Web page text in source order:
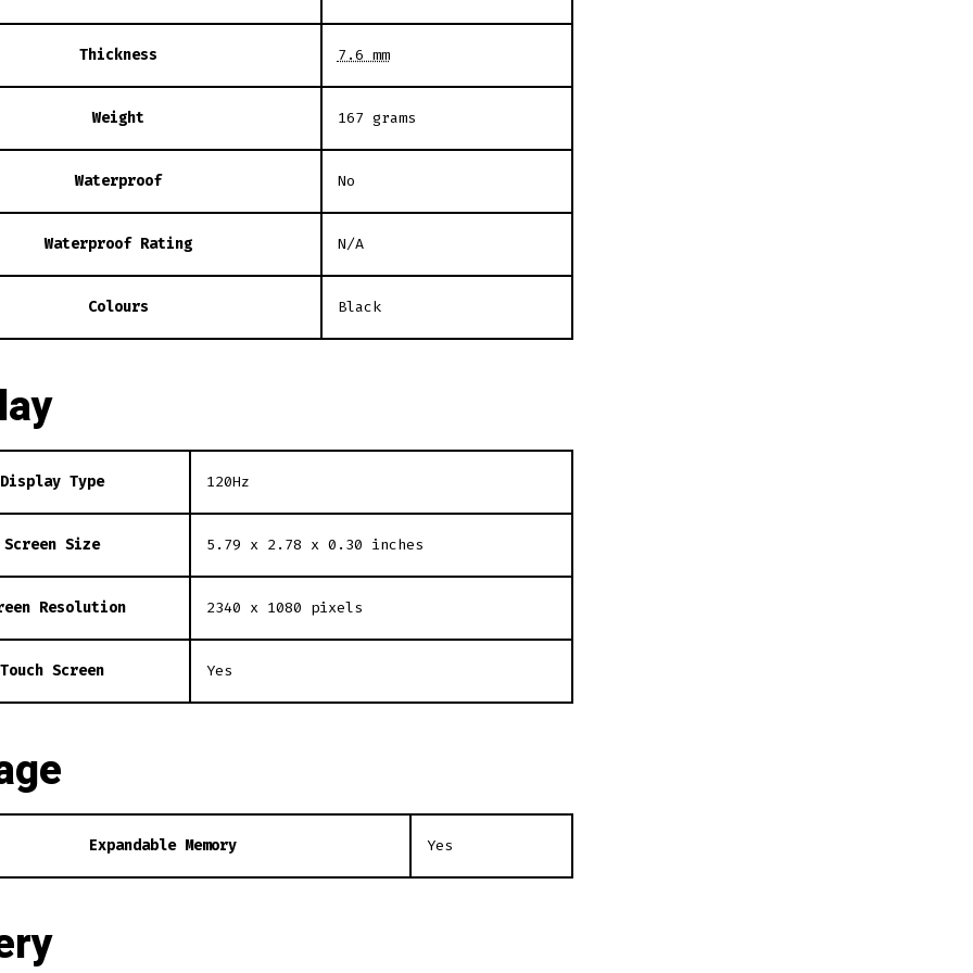
Thickness 7.6 mm
Weight 167 grams
Waterproof No
Waterproof Rating N/A
Colours Black
Display Type 120Hz
Screen Size 5.79 x 2.78 x 0.30 inches
Resolution 2340 x 1080 pixels
Touch Screen Yes
Expandable Memory Yes